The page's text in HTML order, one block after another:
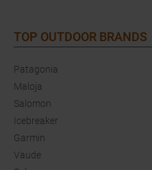
TOP OUTDOOR BRANDS
Patagonia
Maloja
Salomon
Icebreaker
Garmin
Vaude